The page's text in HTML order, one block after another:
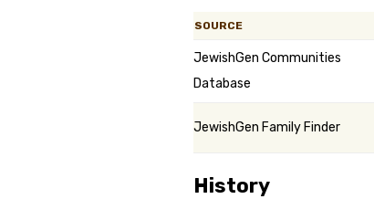
SOURCE
JewishGen Communities
Database
JewishGen Family Finder
History